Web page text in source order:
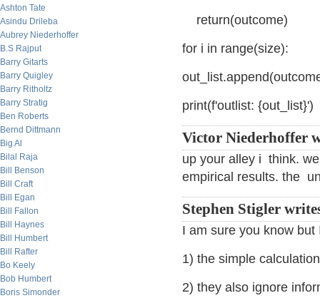
Ashton Tate
Asindu Drileba
Aubrey Niederhoffer
B.S Rajput
Barry Gitarts
Barry Quigley
Barry Ritholtz
Barry Stratig
Ben Roberts
Bernd Dittmann
Big Al
Bilal Raja
Bill Benson
Bill Craft
Bill Egan
Bill Fallon
Bill Haynes
Bill Humbert
Bill Rafter
Bo Keely
Bob Humbert
Boris Simonder
return(outcome)
for i in range(size):
print(f'outlist: {out_list}')
Victor Niederhoffer
up your alley i think.
empirical results. the
Stephen Stigler
I am sure you know but
1) the simple
2) they also ignore